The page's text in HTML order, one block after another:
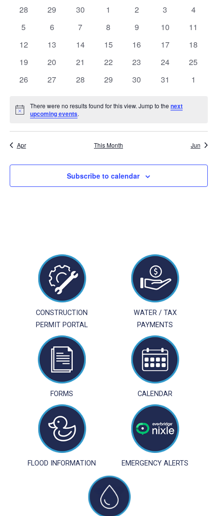
AND
OF
EVENTS
0
28
0
29
0
30
0
1
0
2
0
3
0
4
0
5
0
6
0
7
0
8
0
9
0
10
0
11
0
12
0
13
0
14
0
15
0
16
0
17
0
18
0
19
0
20
0
21
0
22
0
23
0
24
0
25
0
26
0
27
0
28
0
29
0
30
0
31
0
1
Notice
There were no results found for this view. Jump to thenext
upcoming events.
Apr This Month Jun
Subscribe to calendar
CONSTRUCTION
PERMIT PORTAL
WATER / TAX
PAYMENTS
FORMS CALENDAR
FLOOD INFORMATION EMERGENCY ALERTS